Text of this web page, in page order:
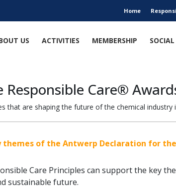
Home
US ACTIVITIES MEMBERSHIP
Care®
that are shaping the future of the chemical industry
of the Antwerp Declaration for
Care Principles can support the key
sustainable future.